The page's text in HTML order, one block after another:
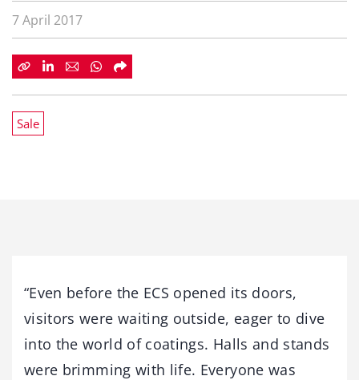
7 April 2017
Sale
“Even before the ECS opened its doors,
visitors were waiting outside, eager to dive
into the world of coatings. Halls and stands
were brimming with life. Everyone was